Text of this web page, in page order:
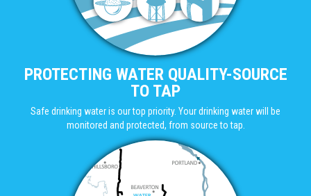
PROTECTING WATER QUALITY-SOURCE
TO TAP
Safe drinking water is our top priority. Your drinking water will be
monitored and protected, from source to tap.